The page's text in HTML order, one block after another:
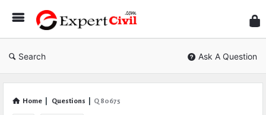
Civil
Search Ask A Question
Home Questions Q 80675